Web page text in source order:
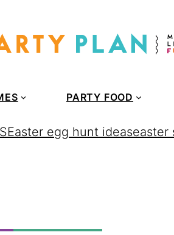
PARTY FOOD
Easter egg hunt ideaseaster